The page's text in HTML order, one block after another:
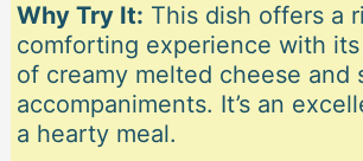
Why Try It: This dish offers a
comforting experience with
of creamy melted cheese and
accompaniments. It’s an
a hearty meal.